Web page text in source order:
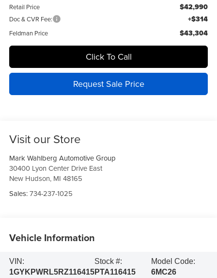
Retail Price $42,990
Doc & CVR Fee: +$314
Feldman Price $43,304
Click To Call
Request Sale Price
Visit our Store
Mark Wahlberg Automotive Group
30400 Lyon Center Drive East
New Hudson, MI 48165
Sales:734-237-1025
Vehicle Information
VIN:
1GYKPWRL5RZ116415
Stock #:
PTA116415
Model Code:
6MC26